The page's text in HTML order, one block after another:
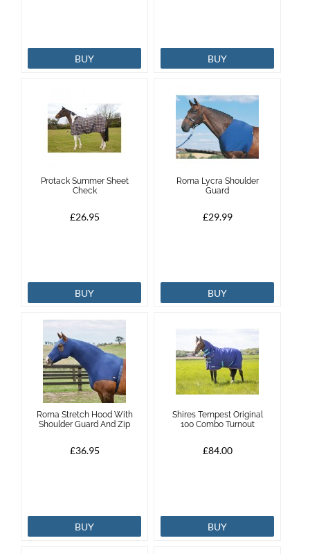
BUY BUY
Protack Summer Sheet
Check
£26.95
BUY
Roma Lycra Shoulder
Guard
£29.99
BUY
Roma Stretch Hood With
Shoulder Guard And Zip
£36.95
BUY
Shires Tempest Original
100 Combo Turnout
£84.00
BUY